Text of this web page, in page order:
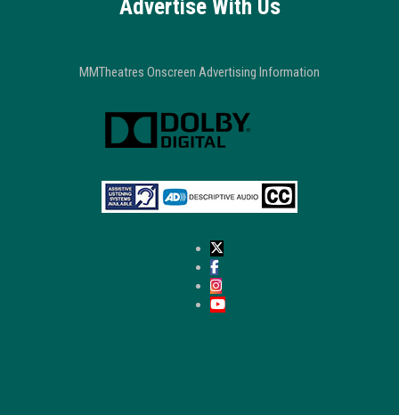
Advertise With Us
MMTheatres Onscreen Advertising Information